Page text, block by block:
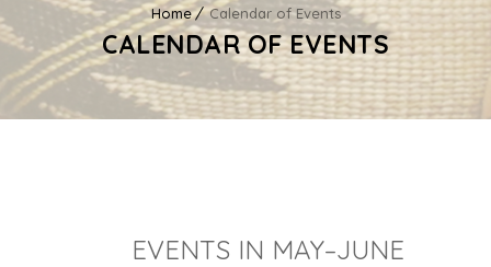
Home Calendar of Events
CALENDAR OF EVENTS
EVENTS IN MAY–JUNE